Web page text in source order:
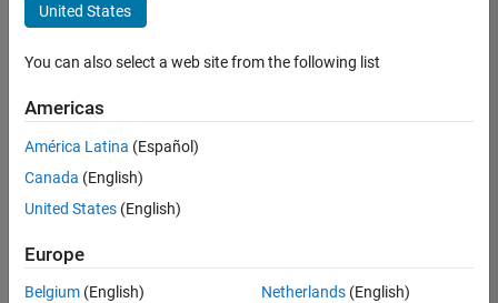
Marketing Communications
Business Model Team
Legal
Office and Administrative Services
Sort By
Save
Selected
United States
You can also select a web site from the following list
Americas
América Latina (Español)
Canada (English)
United States (English)
Europe
Belgium (English)
Netherlands(English)